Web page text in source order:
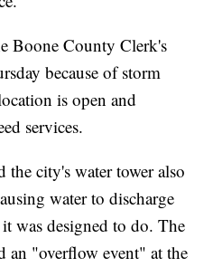
Boone County Clerk's
because of storm
is open and
services.
city's water tower also
water to discharge
was designed to do. The
an "overflow event" at the